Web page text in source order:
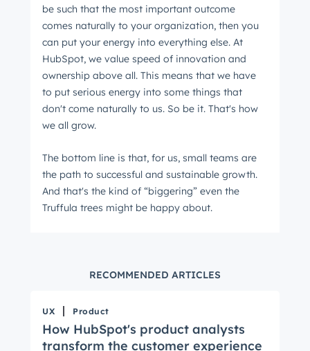
be such that the most important outcome
comes naturally to your organization, then you
can put your energy into everything else. At
HubSpot, we value speed of innovation and
ownership above all. This means that we have
to put serious energy into some things that
don't come naturally to us. So be it. That's how
we all grow.
The bottom line is that, for us, small teams are
the path to successful and sustainable growth.
And that's the kind of “biggering” even the
Truffula trees might be happy about.
RECOMMENDED ARTICLES
UX Product
How HubSpot's product analysts
transform the customer experience